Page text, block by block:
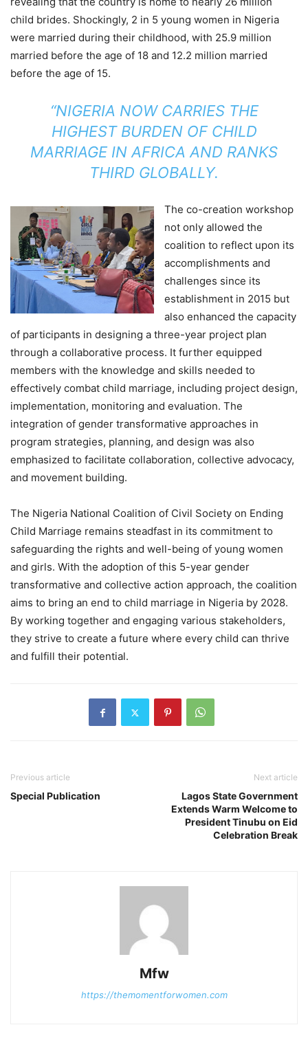
child brides. Shockingly, 2 in 5 young women in Nigeria
were married during their childhood, with 25.9 million
married before the age of 18 and 12.2 million married
before the age of 15.
“NIGERIA NOW CARRIES THE
HIGHEST BURDEN OF CHILD
MARRIAGE IN AFRICA AND RANKS
THIRD GLOBALLY.
The co-creation workshop
not only allowed the
coalition to reflect upon its
accomplishments and
challenges since its
establishment in 2015 but
also enhanced the capacity
of participants in designing a three-year project plan
through a collaborative process. It further equipped
members with the knowledge and skills needed to
effectively combat child marriage, including project design,
implementation, monitoring and evaluation. The
integration of gender transformative approaches in
program strategies, planning, and design was also
emphasized to facilitate collaboration, collective advocacy,
and movement building.
The Nigeria National Coalition of Civil Society on Ending
Child Marriage remains steadfast in its commitment to
safeguarding the rights and well-being of young women
and girls. With the adoption of this 5-year gender
transformative and collective action approach, the coalition
aims to bring an end to child marriage in Nigeria by 2028.
By working together and engaging various stakeholders,
they strive to create a future where every child can thrive
and fulfill their potential.
Previous article
Special Publication
Next article
Lagos State Government
Extends Warm Welcome to
President Tinubu on Eid
Celebration Break
Mfw
https://themomentforwomen.com